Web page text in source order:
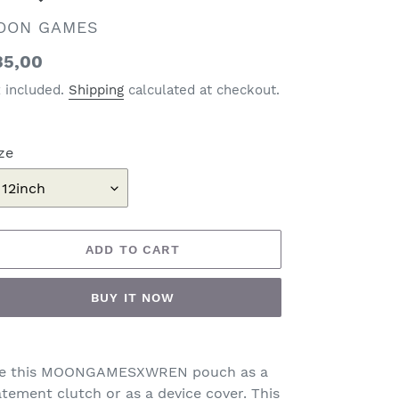
GAMES
included. Shippingcalculated at checkout.
ADD TO CART
BUY IT NOW
this MOONGAMESXWREN pouch as a
clutch or as a device cover. This